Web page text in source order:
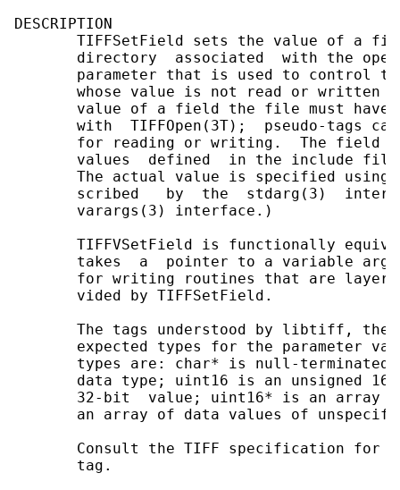
DESCRIPTION
TIFFSetField sets the value of a
directory  associated  with the
parameter that is used to control
whose value is not read or written
value of a field the file must have
with  TIFFOpen(3T);  pseudo-tags
for reading or writing.  The field
values  defined  in the include
The actual value is specified using
scribed   by  the  stdarg(3)
       varargs(3) interface.)
TIFFVSetField is functionally
takes  a  pointer to a variable
for writing routines that are
       vided by TIFFSetField.
The tags understood by libtiff, the
expected types for the parameter
types are: char* is null-terminated
data type; uint16 is an unsigned
32-bit  value; uint16* is an array
an array of data values of
Consult the TIFF specification for
       tag.